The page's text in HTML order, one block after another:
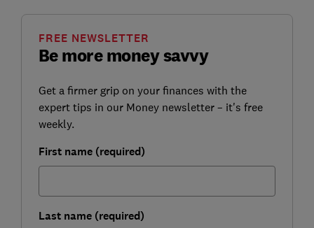
Be more money savvy
FREE NEWSLETTER
Get a firmer grip on your finances with the
expert tips in our Money newsletter – it's free
weekly.
First name (required)
Last name (required)